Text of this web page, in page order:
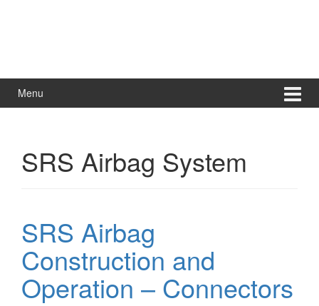
Menu
SRS Airbag System
SRS Airbag
Construction and
Operation – Connectors